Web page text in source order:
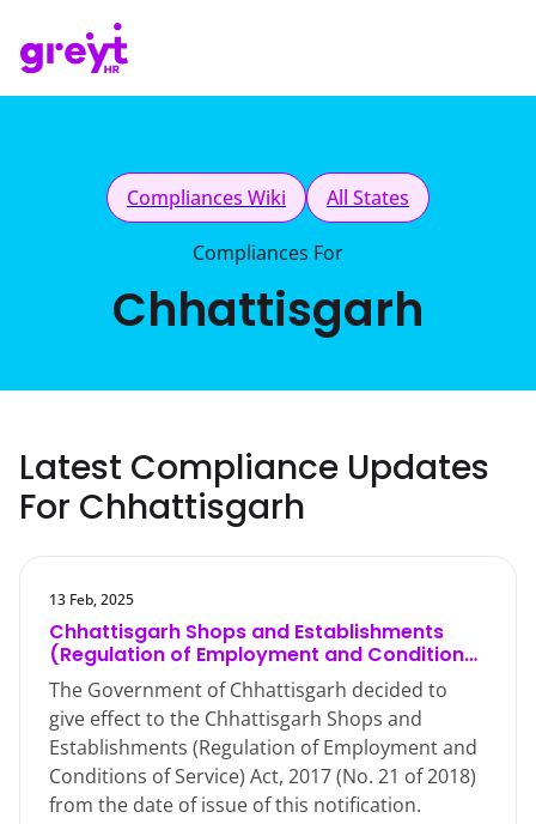
Compliances Wiki All States
Compliances For
Chhattisgarh
Latest Compliance Updates
For Chhattisgarh
13 Feb, 2025
Chhattisgarh Shops and Establishments
(Regulation of Employment and Conditions
of Service) Act, 2017
The Government of Chhattisgarh decided to
give effect to the Chhattisgarh Shops and
Establishments (Regulation of Employment and
Conditions of Service) Act, 2017 (No. 21 of 2018)
from the date of issue of this notification.